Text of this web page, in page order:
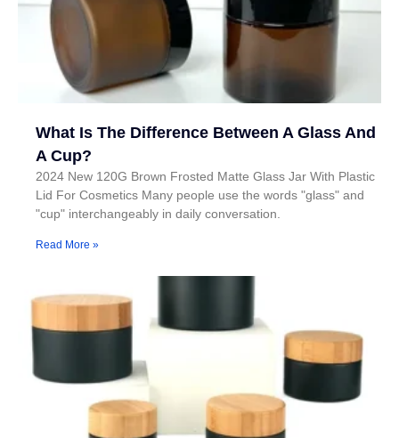
What Is The Difference Between A Glass And
A Cup?
2024 New 120G Brown Frosted Matte Glass Jar With Plastic
Lid For Cosmetics Many people use the words "glass" and
"cup" interchangeably in daily conversation.
Read More »